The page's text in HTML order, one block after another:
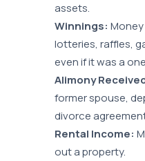
assets.
Winnings:
lotteries, raffles,
even if it was a
Alimony
former spouse,
divorce
Rental Income:
out a property.